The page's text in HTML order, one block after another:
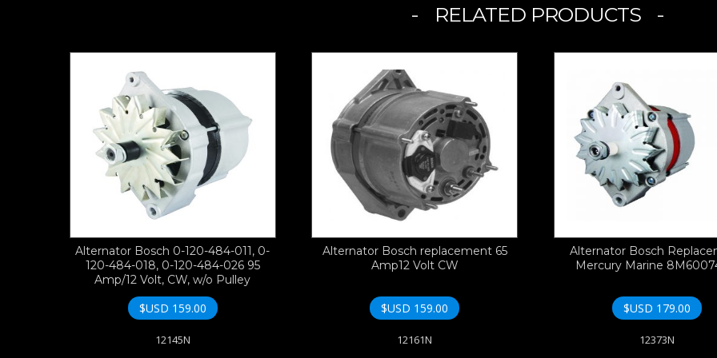
RELATED PRODUCTS
Alternator Bosch 0-120-484-011, 0-
120-484-018, 0-120-484-026 95
Amp/12 Volt, CW, w/o Pulley
$USD 159.00
12145N
Alternator Bosch replacement 65
Amp12 Volt CW
$USD 159.00
12161N
Alternator Bosch
Mercury Marine
$USD 179.00
12373N